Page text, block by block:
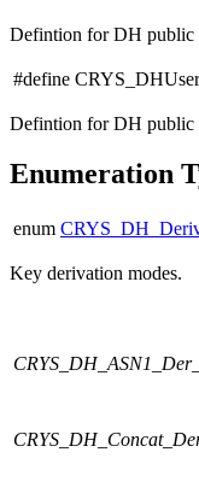
Defintion for DH public
#define
Defintion for DH public
Enumeration
enum
Key derivation modes.